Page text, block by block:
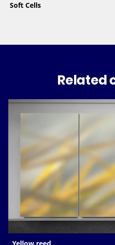
Soft Cells
Related